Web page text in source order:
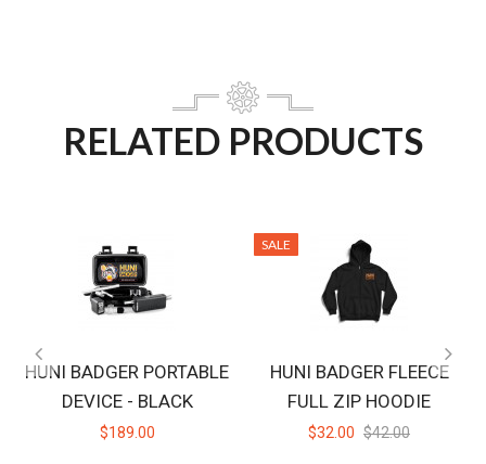
RELATED PRODUCTS
HUNI BADGER PORTABLE
DEVICE - BLACK
$189.00
SALE
HUNI BADGER FLEECE
FULL ZIP HOODIE
$32.00 $42.00